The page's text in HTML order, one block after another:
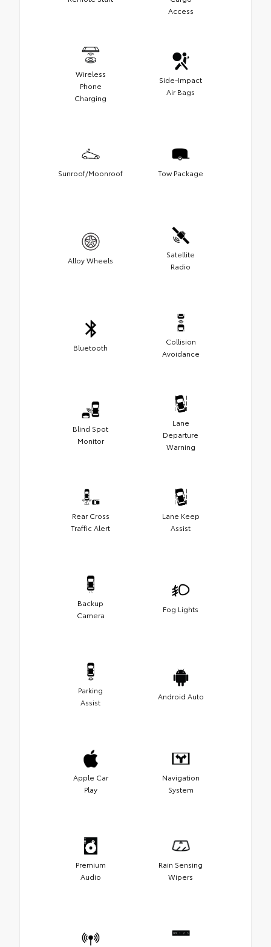
Access
Wireless
Phone
Charging
Side-Impact
Air Bags
Sunroof/Moonroof Tow Package
Alloy Wheels
Satellite
Radio
Bluetooth
Collision
Avoidance
Blind Spot
Monitor
Lane
Departure
Warning
Rear Cross
Traffic Alert
Lane Keep
Assist
Backup
Camera
Fog Lights
Parking
Assist
Android Auto
Apple Car
Play
Navigation
System
Premium
Audio
Rain Sensing
Wipers